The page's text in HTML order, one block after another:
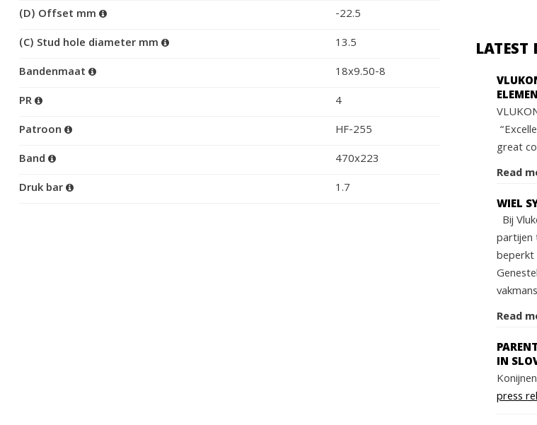
(D) Offset mm
-22.5
(C) Stud hole diameter mm
13.5
Bandenmaat
18x9.50-8
PR
4
Patroon
HF-255
Band
470x223
Druk bar
1.7
LATEST
great
Read
WIEL
Bij
partijen
beperkt
Read
IN
press